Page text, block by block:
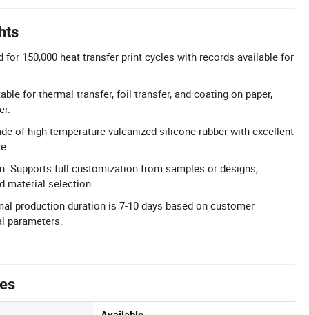
for 150,000 heat transfer print cycles with records available for
for thermal transfer, foil transfer, and coating on paper,
of high-temperature vulcanized silicone rubber with excellent
Supports full customization from samples or designs,
material selection.
production duration is 7-10 days based on customer
parameters.